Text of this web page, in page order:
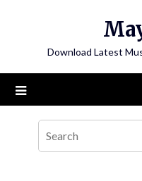
Download Latest